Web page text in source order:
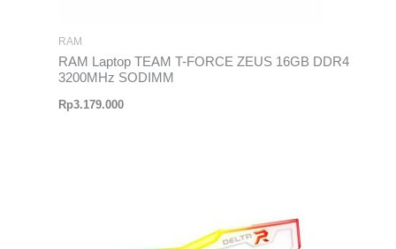
RAM
RAM Laptop TEAM T-FORCE ZEUS 16GB DDR4
3200MHz SODIMM
Rp3.179.000